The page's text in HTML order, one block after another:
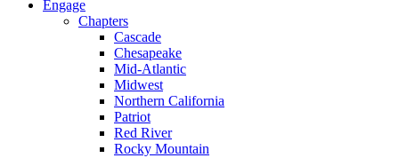
Engage
Chapters
Cascade
Chesapeake
Mid-Atlantic
Midwest
Northern California
Patriot
Red River
Rocky Mountain